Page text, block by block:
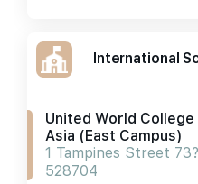
International
United World College
Asia (east Campus)
1 Tampines Street
528704